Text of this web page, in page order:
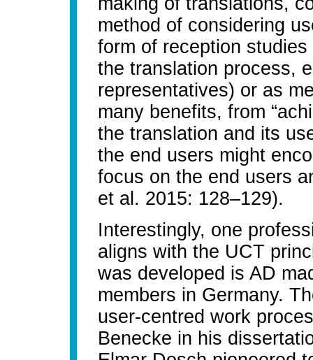
method of considering
form of reception
the translation process,
representatives) or as
many benefits, from
the translation and its
the end users might
focus on the end users
et al. 2015: 128–129).
Interestingly, one
aligns with the UCT
was developed is AD
members in Germany.
user-centred work
Benecke in his